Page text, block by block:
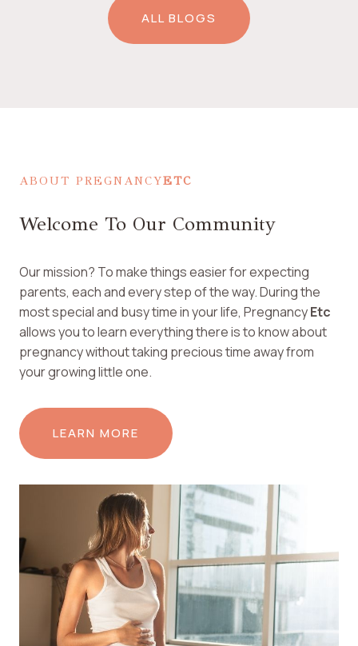
ALL BLOGS
ABOUT PREGNANCYETC
Welcome To Our Community
Our mission? To make things easier for expecting
parents, each and every step of the way. During the
most special and busy time in your life, PregnancyEtc
allows you to learn everything there is to know about
pregnancy without taking precious time away from
your growing little one.
LEARN MORE